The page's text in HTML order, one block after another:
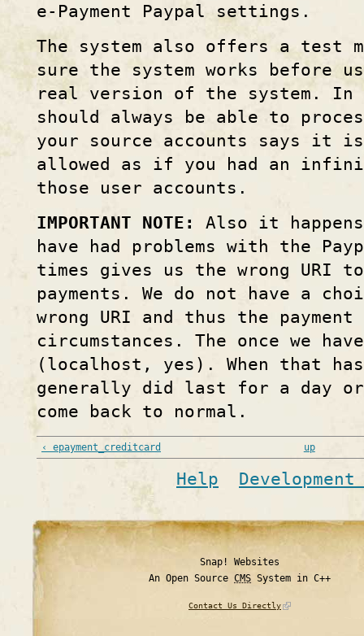
e-Payment Paypal settings.
The system also offers a test
sure the system works before
real version of the system. In
should always be able to
your source accounts says it
allowed as if you had an
those user accounts.
IMPORTANT NOTE:
Also it
have had problems with the
times gives us the wrong URI
payments. We do not have a
wrong URI and thus the
circumstances. The once we
(localhost, yes). When that has
generally did last for a day or
come back to normal.
‹ epayment_creditcard up
Help
Snap! Websites
An Open Source CMS System in C++
Contact Us Directly